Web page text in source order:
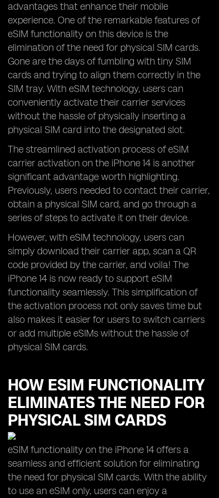
advantages that enhance their mobile
experience. One of the remarkable features of
eSIM functionality on this device is the
elimination of the need for physical SIM cards.
Gone are the days of fumbling with tiny SIM
cards and trying to align them correctly in the
SIM tray. With eSIM technology, users can
conveniently activate their carrier services
without the hassle of physically inserting a
physical SIM card into the designated slot.
The streamlined activation process of eSIM
carrier activation on the iPhone 14 is another
significant advantage worth highlighting.
Previously, users needed to contact their carrier,
obtain a physical SIM card, and go through a
series of steps to activate it on their device.
However, with eSIM technology, users can
simply download their carrier app, scan a QR
code provided by the carrier, and voila! The
iPhone 14 is now ready to support eSIM
functionality seamlessly. This simplification of
the activation process not only saves time but
also makes it easier for users to switch carriers
or add multiple eSIMs without the hassle of
physical SIM cards.
HOW ESIM FUNCTIONALITY
ELIMINATES THE NEED FOR
PHYSICAL SIM CARDS
eSIM functionality on the iPhone 14 offers a
seamless and efficient solution for eliminating
the need for physical SIM cards. With the ability
to use an eSIM only, users can enjoy a